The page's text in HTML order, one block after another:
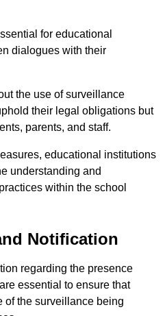
for educational
dialogues with their
the use of surveillance
their legal obligations but
parents, and staff.
educational institutions
understanding and
within the school
Notification
regarding the presence
essential to ensure that
of the surveillance being